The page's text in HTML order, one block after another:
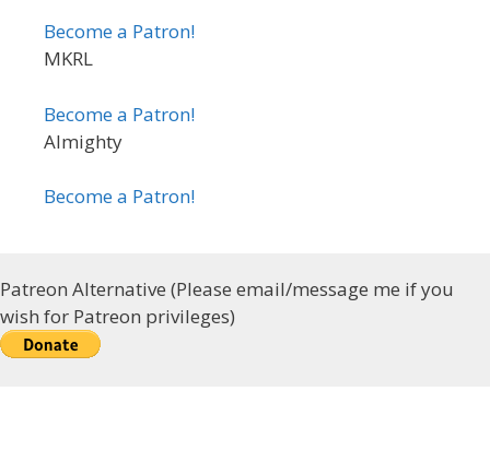
Become a Patron!
MKRL
Become a Patron!
Almighty
Become a Patron!
Patreon Alternative (Please email/message me if you
wish for Patreon privileges)